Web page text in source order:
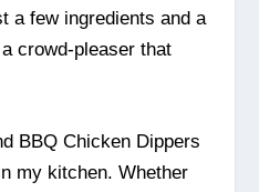
a few ingredients and a
crowd-pleaser that
BBQ Chicken Dippers
my kitchen. Whether